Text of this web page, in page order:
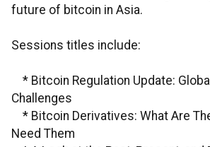
future of bitcoin in Asia.
Sessions titles include:
* Bitcoin Regulation Update:
Challenges
* Bitcoin Derivatives: What Are
Need Them